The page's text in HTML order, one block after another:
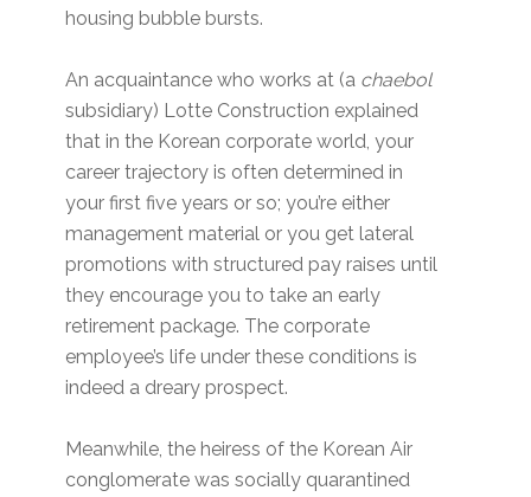
housing bubble bursts.
An acquaintance who works at (a chaebol
subsidiary) Lotte Construction explained
that in the Korean corporate world, your
career trajectory is often determined in
your first five years or so; you’re either
management material or you get lateral
promotions with structured pay raises until
they encourage you to take an early
retirement package. The corporate
employee’s life under these conditions is
indeed a dreary prospect.
Meanwhile, the heiress of the Korean Air
conglomerate was socially quarantined